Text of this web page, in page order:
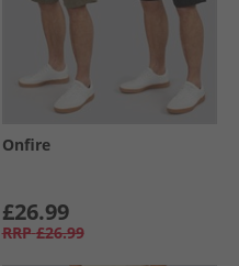
Onfire
£26.99
RRP £26.99